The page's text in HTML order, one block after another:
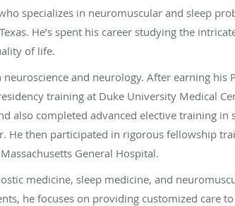
specializes in neuromuscular and sleep
He’s spent his career studying the
of life.
and neurology. After earning his
training at Duke University Medical
also completed advanced elective training in
He then participated in rigorous fellowship
General Hospital.
medicine, sleep medicine, and
he focuses on providing customized care